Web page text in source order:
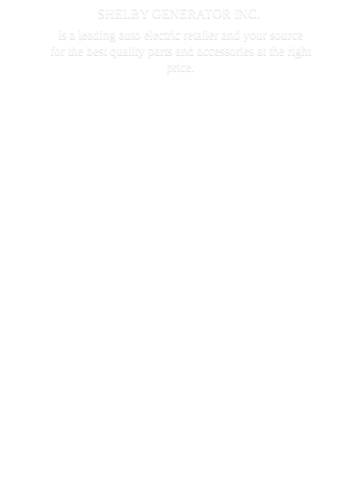
SHELBY GENERATOR INC.
is a leading auto electric retailer and your source
for the best quality parts and accessories at the
right
price.